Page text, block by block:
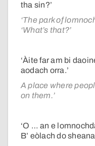
tha sin?’
‘The park of
‘What’s that?’
‘Àite far am bi
aodach orra.’
A place where
on them.’
‘O … an e
B’ eòlach do